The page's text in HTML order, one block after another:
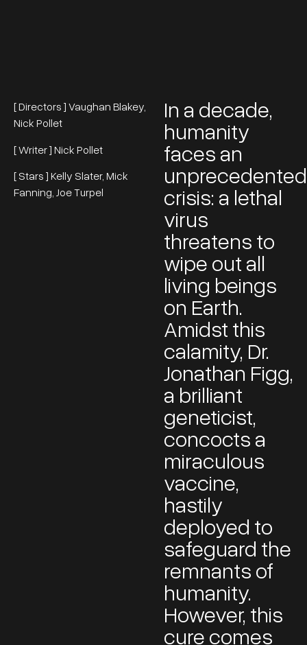
[ Directors ] Vaughan Blakey,
Nick Pollet
[ Writer ] Nick Pollet
[ Stars ] Kelly Slater, Mick
Fanning, Joe Turpel
In a decade,
humanity
faces an
unprecedented
crisis: a lethal
virus
threatens to
wipe out all
living beings
on Earth.
Amidst this
calamity, Dr.
Jonathan Figg,
a brilliant
geneticist,
concocts a
miraculous
vaccine,
hastily
deployed to
safeguard the
remnants of
humanity.
However, this
cure comes